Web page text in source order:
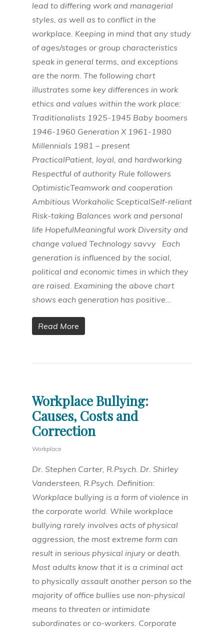
lead to differing work and managerial
styles, as well as to conflict in the
workplace. Keeping in mind that any study
of ages/stages or group characteristics
speak in general terms, and exceptions
are the norm. The following chart
illustrates some key differences in work
ethics and values within the work place:
Traditionalists 1925-1945 Baby boomers
1946-1960 Generation X 1961-1980
Millennials 1981 – present
PracticalPatient, loyal, and hardworking
Respectful of authority Rule followers
OptimisticTeamwork and cooperation
Ambitious Workaholic ScepticalSelf-reliant
Risk-taking Balances work and personal
life HopefulMeaningful work Diversity and
change valued Technology savvy Each
generation is influenced by the social,
political and economic times in which they
are raised. Examining the above chart
shows each generation has positive…
Read More
Workplace Bullying:
Causes, Costs and
Correction
Workplace
Dr. Stephen Carter, R.Psych. Dr. Shirley
Vandersteen, R.Psych. Definition:
Workplace bullying is a form of violence in
the corporate world. While workplace
bullying rarely involves acts of physical
aggression, the most extreme form can
result in serious physical injury or death.
Most adults know that it is a criminal act
to physically assault another person so the
majority of office bullies use non-physical
means to threaten or intimidate
subordinates or co-workers. Corporate